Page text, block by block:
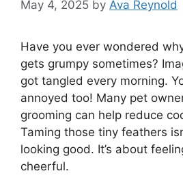
May 4, 2025 by Ava Reynold
Have you ever wondered
gets grumpy sometimes?
got tangled every morning.
annoyed too! Many pet
grooming can help reduce
Taming those tiny feathers
looking good. It’s about
cheerful.